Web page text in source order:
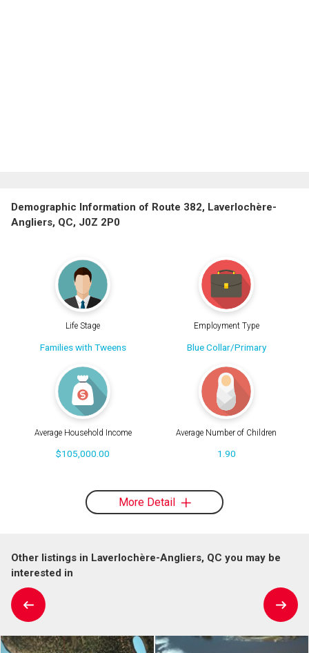
Demographic Information of Route 382, Laverlochère-
Angliers, QC, J0Z 2P0
Life Stage
Families with Tweens
Employment Type
Blue Collar/Primary
Average Household Income
$105,000.00
Average Number of Children
1.90
More Detail
Other listings in Laverlochère-Angliers, QC you may be
interested in